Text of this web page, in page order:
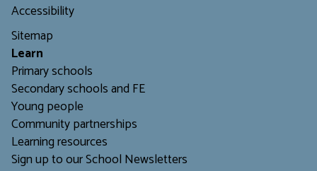
Accessibility
Sitemap
Learn
Primary schools
Secondary schools and FE
Young people
Community partnerships
Learning resources
Sign up to our School Newsletters